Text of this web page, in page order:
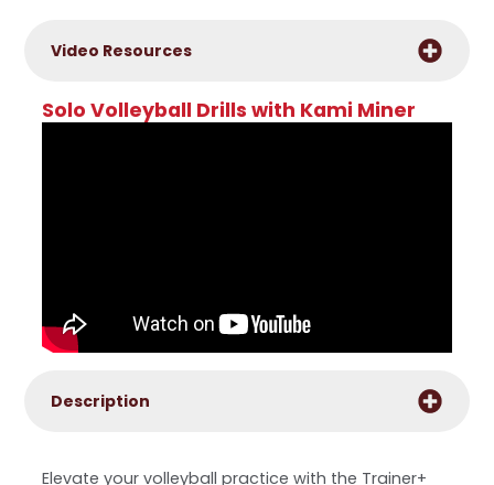
Video Resources
Solo Volleyball Drills with Kami Miner
Description
Elevate your volleyball practice with the Trainer+